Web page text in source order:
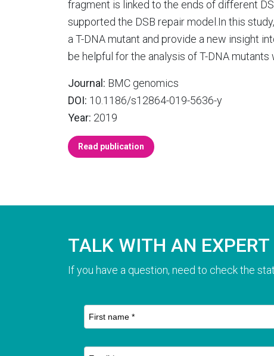
fragment is linked to the ends of different
supported the DSB repair model.In this
a T-DNA mutant and provide a new insight
be helpful for the analysis of T-DNA
Journal: BMC genomics
DOI: 10.1186/s12864-019-5636-y
Year: 2019
Read publication
TALK WITH AN EXPERT
If you have a question, need to check the